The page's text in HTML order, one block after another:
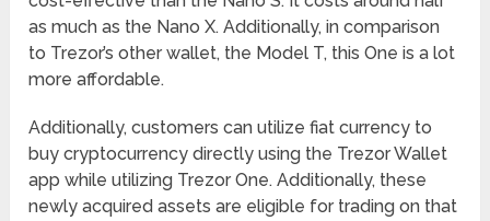
as much as the Nano X. Additionally, in comparison
to Trezor’s other wallet, the Model T, this One is a lot
more affordable.
Additionally, customers can utilize fiat currency to
buy cryptocurrency directly using the Trezor Wallet
app while utilizing Trezor One. Additionally, these
newly acquired assets are eligible for trading on that